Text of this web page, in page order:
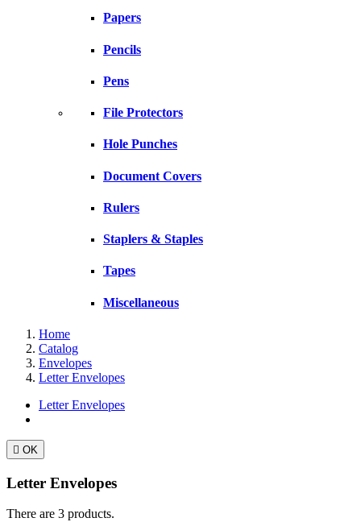
Papers
Pencils
Pens
File Protectors
Hole Punches
Document Covers
Rulers
Staplers & Staples
Tapes
Miscellaneous
Home
Catalog
Envelopes
Letter Envelopes
Letter Envelopes
 OK
Letter Envelopes
There are 3 products.